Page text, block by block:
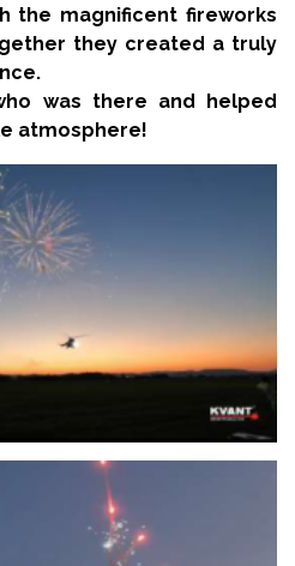
the magnificent fireworks
they created a truly
was there and helped
atmosphere!